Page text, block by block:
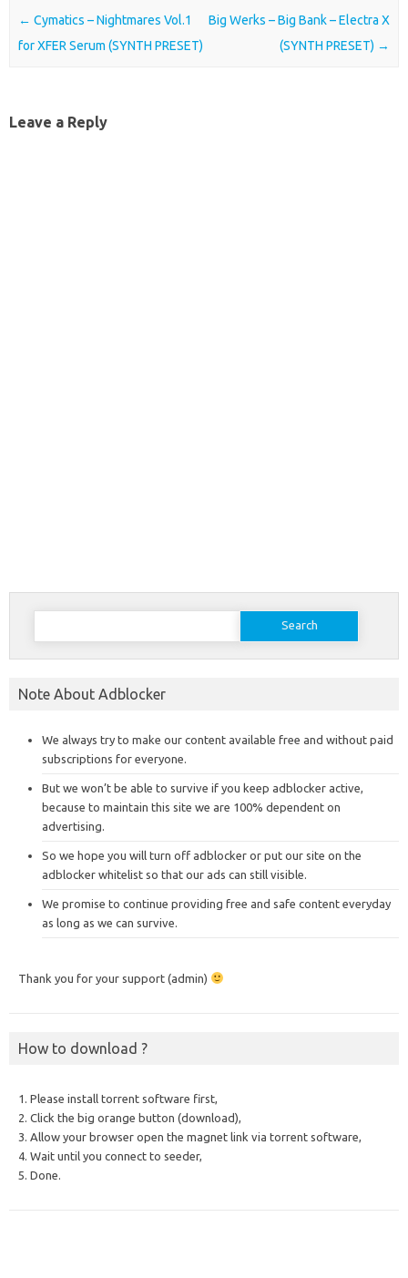
Post navigation
← Cymatics – Nightmares Vol.1
for XFER Serum (SYNTH PRESET)
Big Werks – Big Bank – Electra X
(SYNTH PRESET) →
Leave a Reply
Search
Note About Adblocker
We always try to make our content available free and without paid
subscriptions for everyone.
But we won’t be able to survive if you keep adblocker active,
because to maintain this site we are 100% dependent on
advertising.
So we hope you will turn off adblocker or put our site on the
adblocker whitelist so that our ads can still visible.
We promise to continue providing free and safe content everyday
as long as we can survive.
Thank you for your support (admin)
How to download ?
1. Please install torrent software first,
2. Click the big orange button (download),
3. Allow your browser open the magnet link via torrent software,
4. Wait until you connect to seeder,
5. Done.